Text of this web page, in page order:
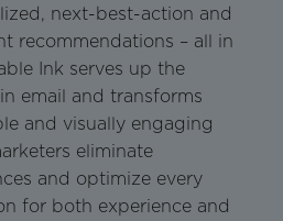
next-best-action and
recommendations – all in
Ink serves up the
email and transforms
and visually engaging
eliminate
and optimize every
for both experience and